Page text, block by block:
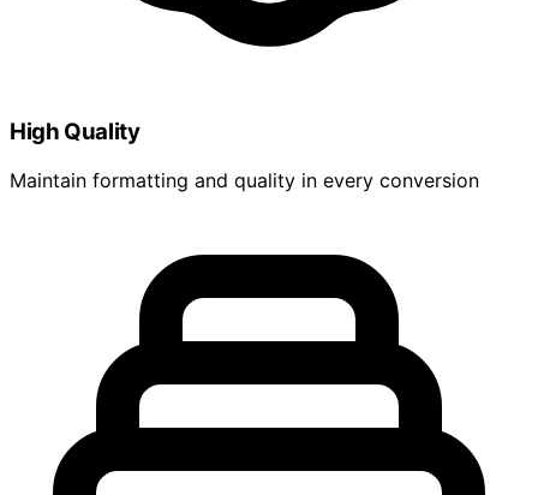
High Quality
Maintain formatting and quality in every conversion